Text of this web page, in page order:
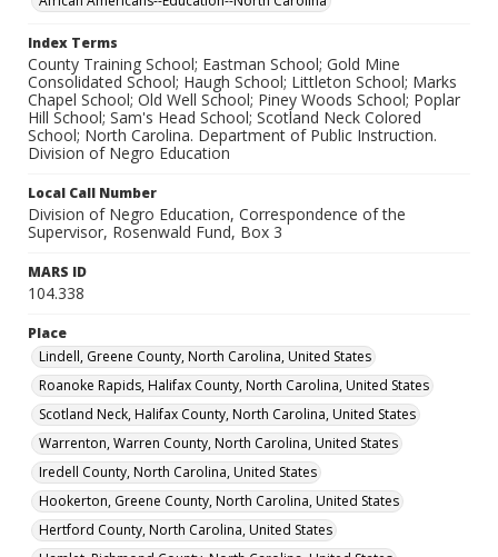
Index Terms
County Training School; Eastman School; Gold Mine
Consolidated School; Haugh School; Littleton School; Marks
Chapel School; Old Well School; Piney Woods School; Poplar
Hill School; Sam's Head School; Scotland Neck Colored
School; North Carolina. Department of Public Instruction.
Division of Negro Education
Local Call Number
Division of Negro Education, Correspondence of the
Supervisor, Rosenwald Fund, Box 3
MARS ID
104.338
Place
Lindell, Greene County, North Carolina, United States
Roanoke Rapids, Halifax County, North Carolina, United States
Scotland Neck, Halifax County, North Carolina, United States
Warrenton, Warren County, North Carolina, United States
Iredell County, North Carolina, United States
Hookerton, Greene County, North Carolina, United States
Hertford County, North Carolina, United States